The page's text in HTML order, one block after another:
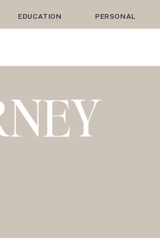
EDUCATION PERSONAL